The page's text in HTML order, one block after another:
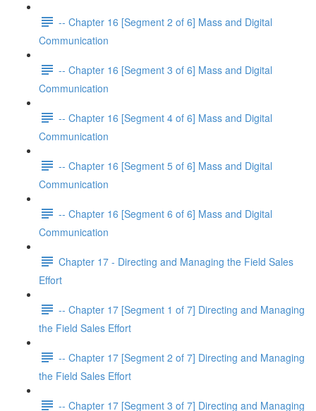
-- Chapter 16 [Segment 2 of 6] Mass and Digital
Communication
-- Chapter 16 [Segment 3 of 6] Mass and Digital
Communication
-- Chapter 16 [Segment 4 of 6] Mass and Digital
Communication
-- Chapter 16 [Segment 5 of 6] Mass and Digital
Communication
-- Chapter 16 [Segment 6 of 6] Mass and Digital
Communication
Chapter 17 - Directing and Managing the Field Sales
Effort
-- Chapter 17 [Segment 1 of 7] Directing and Managing
the Field Sales Effort
-- Chapter 17 [Segment 2 of 7] Directing and Managing
the Field Sales Effort
-- Chapter 17 [Segment 3 of 7] Directing and Managing